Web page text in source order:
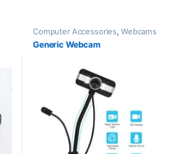
Computer Accessories, Webcams
Generic Webcam